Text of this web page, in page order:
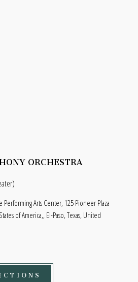
ORCHESTRA
Performing Arts Center, 125 Pioneer Plaza
of America,, El-Paso, Texas, United